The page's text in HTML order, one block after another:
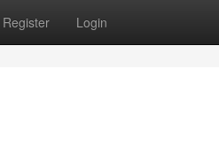
Register Login